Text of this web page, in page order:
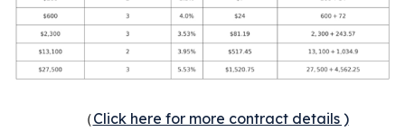
（Click here for more contract details )